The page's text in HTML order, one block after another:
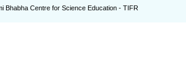
Bhabha Centre for Science Education - TIFR